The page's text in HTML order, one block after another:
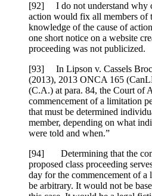
[92] I do not understand why
action would fix all members of
knowledge of the cause of
one short notice on a website
proceeding was not publicized.
[93] In Lipson v. Cassels
(2013), 2013 ONCA 165
(C.A.) at para. 84, the Court of
commencement of a limitation
that must be determined
member, depending on what
were told and when.”
[94] Determining that the
proposed class proceeding
day for the commencement of
be arbitrary. It would not be